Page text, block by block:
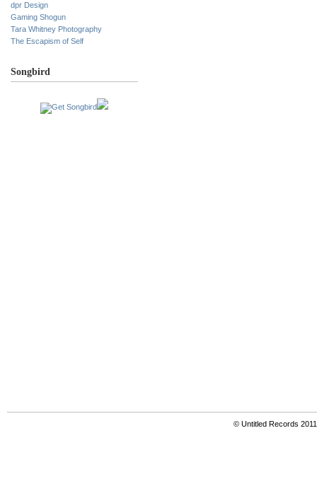
dpr Design
Gaming Shogun
Tara Whitney Photography
The Escapism of Self
Songbird
© Untitled Records